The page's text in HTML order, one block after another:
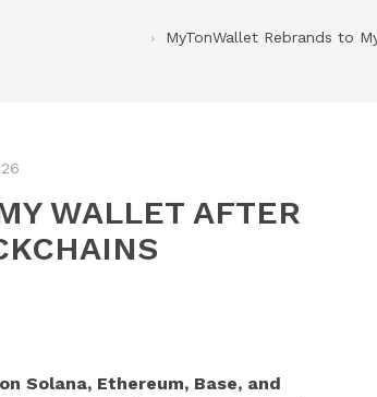
MyTonWallet Rebrands to
WALLET AFTER
Solana, Ethereum, Base, and